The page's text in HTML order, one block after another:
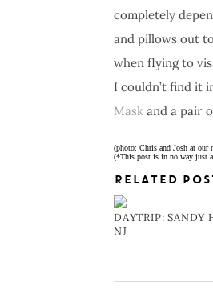
completely
and pillows out
when flying to
I couldn’t find it
Mask and a pair
(photo: Chris and Josh at our
(*This post is in no way just
RELATED
DAYTRIP: SANDY
NJ